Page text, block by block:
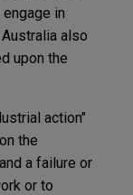
in
also
upon the
action"
the
a failure or
or to